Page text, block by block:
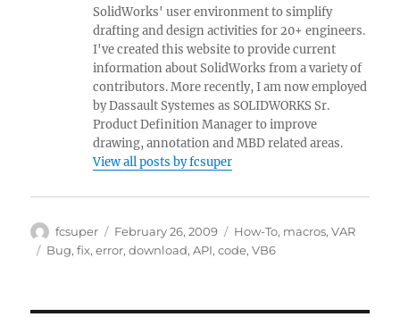
SolidWorks' user environment to simplify
drafting and design activities for 20+ engineers.
I've created this website to provide current
information about SolidWorks from a variety of
contributors. More recently, I am now employed
by Dassault Systemes as SOLIDWORKS Sr.
Product Definition Manager to improve
drawing, annotation and MBD related areas.
View all posts by fcsuper
Author
fcsuper
Posted
on
February 26, 2009 Categories
How-To, macros,VAR
Tags
Bug,fix,error,download,API,code,VB6